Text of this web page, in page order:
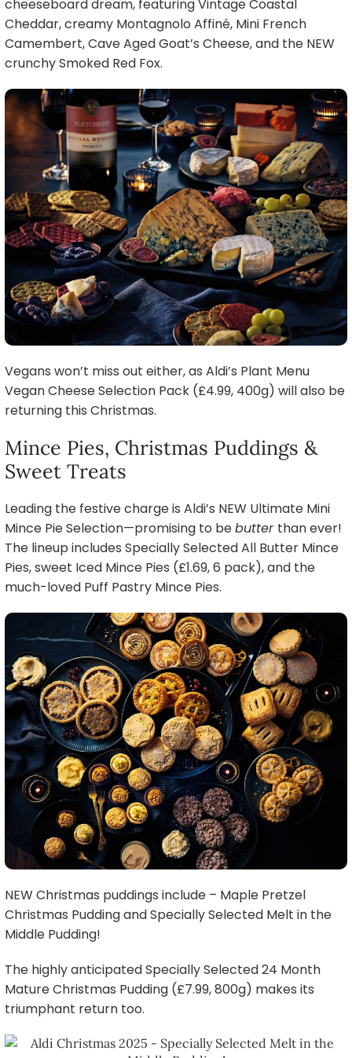
cheeseboard dream, featuring Vintage Coastal
Cheddar, creamy Montagnolo Affiné, Mini French
Camembert, Cave Aged Goat’s Cheese, and the NEW
crunchy Smoked Red Fox.
Vegans won’t miss out either, as Aldi’s Plant Menu
Vegan Cheese Selection Pack (£4.99, 400g) will also be
returning this Christmas.
Mince Pies, Christmas Puddings &
Sweet Treats
Leading the festive charge is Aldi’s NEW Ultimate Mini
Mince Pie Selection—promising to bebutter than ever!
The lineup includes Specially Selected All Butter Mince
Pies, sweet Iced Mince Pies (£1.69, 6 pack), and the
much-loved Puff Pastry Mince Pies.
NEW Christmas puddings include – Maple Pretzel
Christmas Pudding and Specially Selected Melt in the
Middle Pudding!
The highly anticipated Specially Selected 24 Month
Mature Christmas Pudding (£7.99, 800g) makes its
triumphant return too.